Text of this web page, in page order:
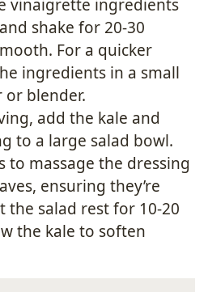
vinaigrette ingredients
shake for 20-30
For a quicker
ingredients in a small
or blender.
add the kale and
to a large salad bowl.
to massage the dressing
ensuring they’re
the salad rest for 10-20
the kale to soften